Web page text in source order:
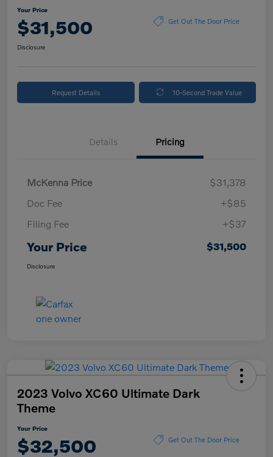
Your Price
$31,500 Get Out The Door Price
Disclosure
Request Details 10-Second Trade Value
Details Pricing
McKenna Price
$31,378
Doc Fee
+$85
Filing Fee
+$37
Your Price $31,500
Disclosure
2023 Volvo XC60 Ultimate Dark
Theme
Your Price
$32,500 Get Out The Door Price